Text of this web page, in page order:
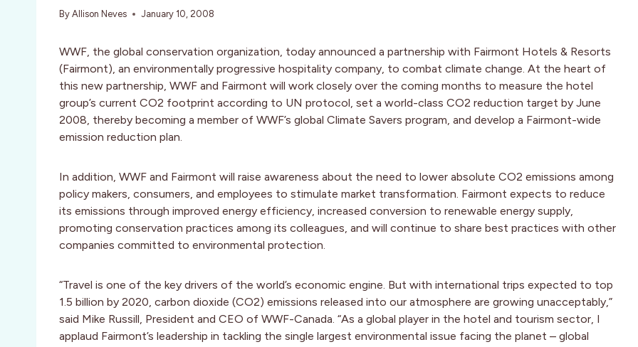
By Allison Neves January 10, 2008
WWF, the global conservation organization, today announced a partnership with Fairmont Hotels & Resorts
(Fairmont), an environmentally progressive hospitality company, to combat climate change. At the heart of
this new partnership, WWF and Fairmont will work closely over the coming months to measure the hotel
group’s current CO2 footprint according to UN protocol, set a world-class CO2 reduction target by June
2008, thereby becoming a member of WWF’s global Climate Savers program, and develop a Fairmont-wide
emission reduction plan.
In addition, WWF and Fairmont will raise awareness about the need to lower absolute CO2 emissions among
policy makers, consumers, and employees to stimulate market transformation. Fairmont expects to reduce
its emissions through improved energy efficiency, increased conversion to renewable energy supply,
promoting conservation practices among its colleagues, and will continue to share best practices with other
companies committed to environmental protection.
“Travel is one of the key drivers of the world’s economic engine. But with international trips expected to top
1.5 billion by 2020, carbon dioxide (CO2) emissions released into our atmosphere are growing unacceptably,”
said Mike Russill, President and CEO of WWF-Canada. “As a global player in the hotel and tourism sector, I
applaud Fairmont’s leadership in tackling the single largest environmental issue facing the planet – global